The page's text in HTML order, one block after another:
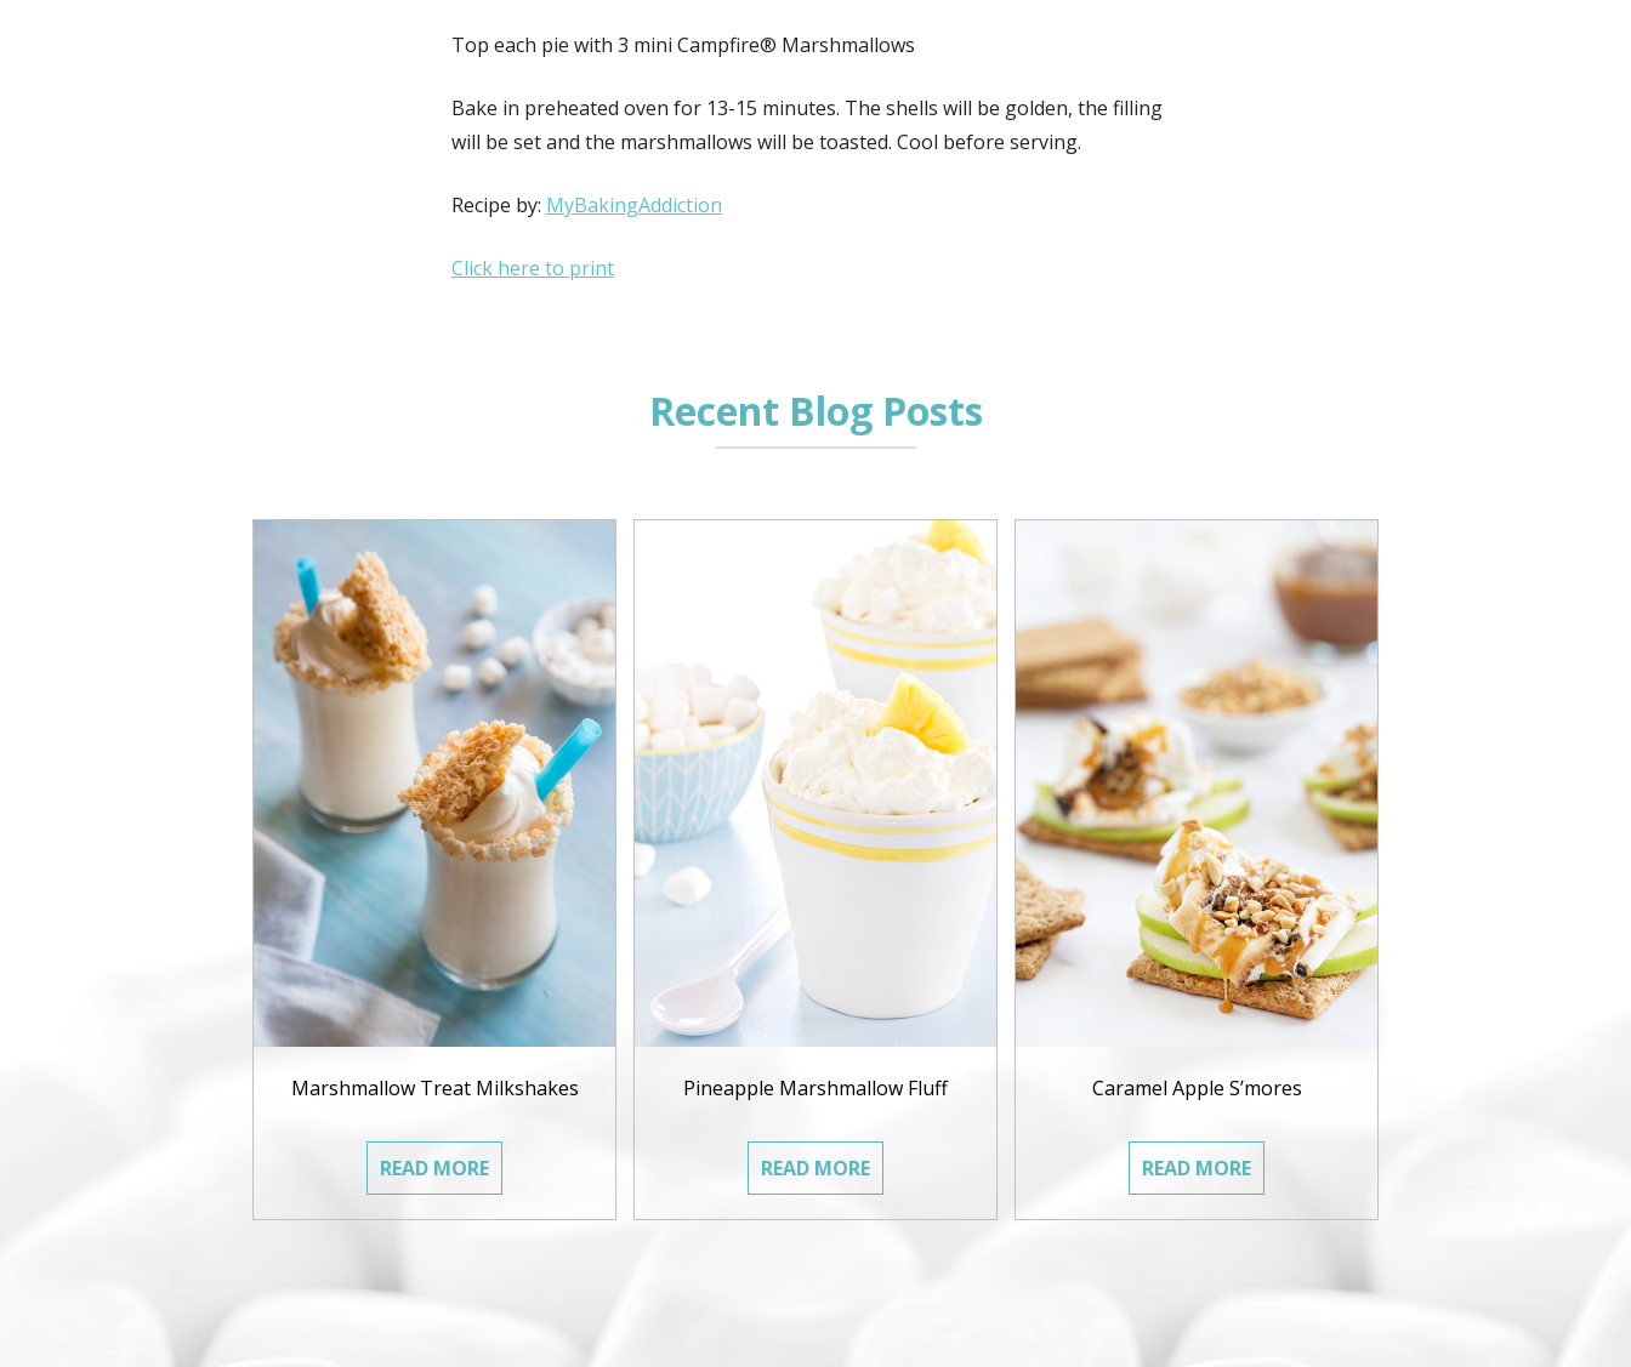
Top each pie with 3 mini Campfire® Marshmallows
Bake in preheated oven for 13-15 minutes. The shells will be golden, the filling
will be set and the marshmallows will be toasted. Cool before serving.
Recipe by: MyBakingAddiction
Click here to print
Recent Blog Posts
Marshmallow Treat Milkshakes
READ MORE
Pineapple Marshmallow Fluff
READ MORE
Caramel Apple S’mores
READ MORE